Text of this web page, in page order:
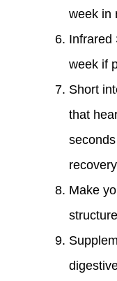
week in
Infrared
week if
Short
that
recovery
Make